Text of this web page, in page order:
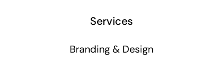
Services
Branding & Design